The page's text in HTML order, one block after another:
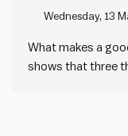
Wednesday, 13
What makes a
shows that three